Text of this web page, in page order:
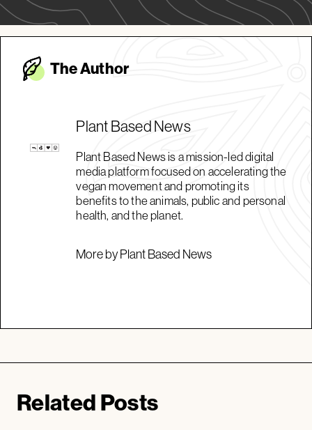
The Author
Plant Based News
Plant Based News is a mission-led digital
media platform focused on accelerating the
vegan movement and promoting its
benefits to the animals, public and personal
health, and the planet.
More by Plant Based News
Related Posts